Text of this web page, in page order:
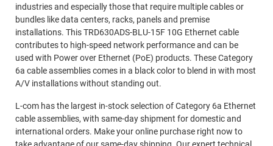
industries and especially those that require multiple cables or
bundles like data centers, racks, panels and premise
installations. This TRD630ADS-BLU-15F 10G Ethernet cable
contributes to high-speed network performance and can be
used with Power over Ethernet (PoE) products. These Category
6a cable assemblies comes in a black color to blend in with most
A/V installations without standing out.
L-com has the largest in-stock selection of Category 6a Ethernet
cable assemblies, with same-day shipment for domestic and
international orders. Make your online purchase right now to